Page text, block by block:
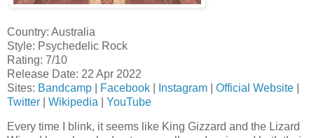
Country: Australia
Style: Psychedelic Rock
Rating: 7/10
Release Date: 22 Apr 2022
Sites: Bandcamp Facebook Instagram Official Website
Twitter
Wikipedia YouTube
Every time I blink, it seems like King Gizzard and the Lizard